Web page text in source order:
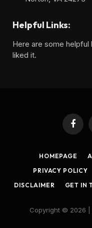
Helpful Links:
Here are some helpful
liked it.
HOMEPAGE
PRIVACY POLICY
DISCLAIMER
GET IN
Copyright © 2026 |